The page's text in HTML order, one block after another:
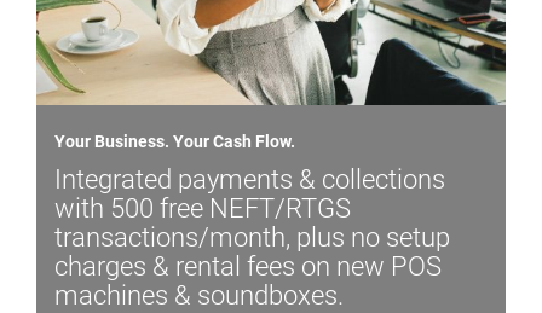
Your Business. Your Cash Flow.
Integrated payments & collections
with 500 free NEFT/RTGS
transactions/month, plus no setup
charges & rental fees on new POS
machines & soundboxes.